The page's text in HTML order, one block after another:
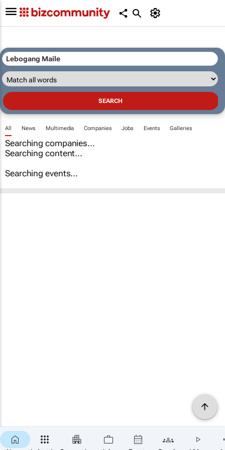
All News Multimedia Companies Jobs Events Galleries
Searching companies...
Searching content...
Searching events...